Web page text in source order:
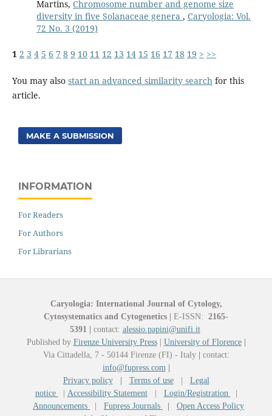
Martins, Chromosome number and genome size
diversity in five Solanaceae genera , Caryologia: Vol.
72 No. 3 (2019)
1 2 3 4 5 6 7 8 9 10 11 12 13 14 15 16 17 18 19 > >>
You may also start an advanced similarity searchfor this
article.
MAKE A SUBMISSION
INFORMATION
For Readers
For Authors
For Librarians
Caryologia: International Journal of Cytology,
Cytosystematics and Cytogenetics
E-ISSN: 2165-
5391
contact: alessio.papini@unifi.it
Published by Firenze University Press| University of Florence
Via Cittadella, 7 - 50144 Firenze (FI) - Italy
contact:
info@fupress.com
Privacy policy
Terms of use| Legal
notice
Accessibility Statement| Login/Registration
Announcements
Fupress Journals
Open Access Policy